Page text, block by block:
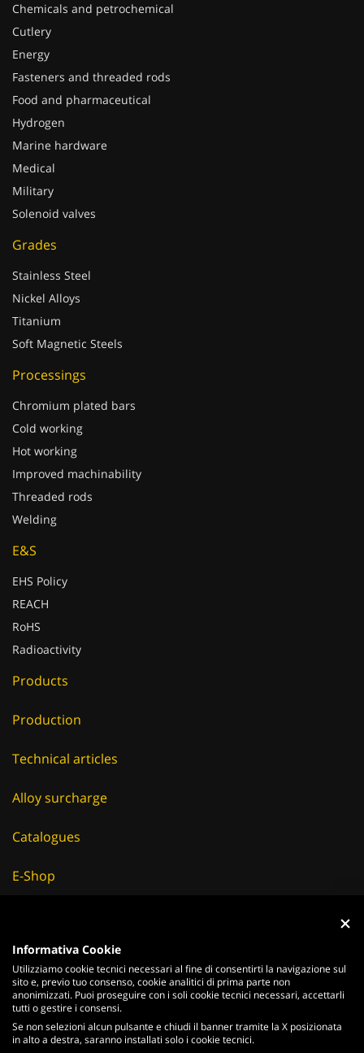
Chemicals and petrochemical
Cutlery
Energy
Fasteners and threaded rods
Food and pharmaceutical
Hydrogen
Marine hardware
Medical
Military
Solenoid valves
Grades
Stainless Steel
Nickel Alloys
Titanium
Soft Magnetic Steels
Processings
Chromium plated bars
Cold working
Hot working
Improved machinability
Threaded rods
Welding
E&S
EHS Policy
REACH
RoHS
Radioactivity
Products
Production
Technical articles
Alloy surcharge
Catalogues
E-Shop
Suppliers
News & Events
Informativa Cookie
Utilizziamo cookie tecnici necessari al fine di consentirti la navigazione sul
sito e, previo tuo consenso, cookie analitici di prima parte non
anonimizzati. Puoi proseguire con i soli cookie tecnici necessari, accettarli
tutti o gestire i consensi.
Se non selezioni alcun pulsante e chiudi il banner tramite la X posizionata
in alto a destra, saranno installati solo i cookie tecnici.